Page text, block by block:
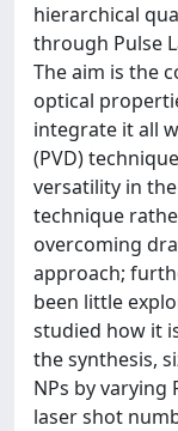
hierarchical
through Pulse
The aim is the
optical
integrate it all
(PVD)
versatility in
technique
overcoming
approach;
been little
studied how it
the synthesis,
NPs by varying
laser shot